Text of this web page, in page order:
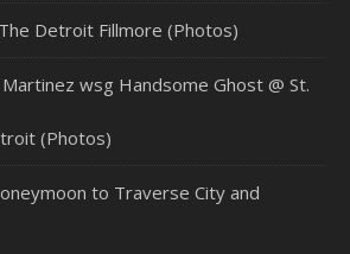
Detroit Fillmore (Photos)
wsg Handsome Ghost @ St.
(Photos)
to Traverse City and